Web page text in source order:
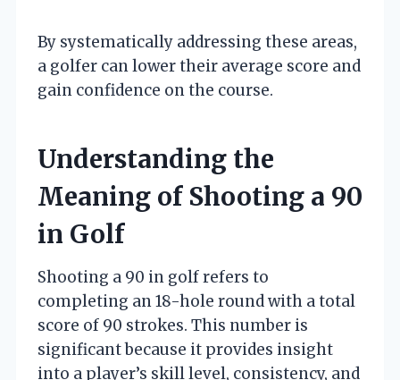
By systematically addressing these areas,
a golfer can lower their average score and
gain confidence on the course.
Understanding the
Meaning of Shooting a 90
in Golf
Shooting a 90 in golf refers to
completing an 18-hole round with a total
score of 90 strokes. This number is
significant because it provides insight
into a player’s skill level, consistency, and